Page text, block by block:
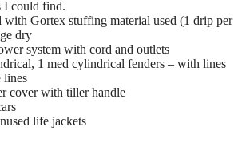
I could find.
with Gortex stuffing material used (1 drip per
dry
system with cord and outlets
1 med cylindrical fenders – with lines
lines
cover with tiller handle
life jackets